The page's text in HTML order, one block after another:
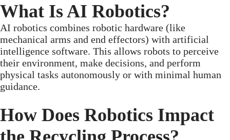
What Is AI Robotics?
AI robotics combines robotic hardware (like
mechanical arms and end effectors) with artificial
intelligence software. This allows robots to perceive
their environment, make decisions, and perform
physical tasks autonomously or with minimal human
guidance.
How Does Robotics Impact